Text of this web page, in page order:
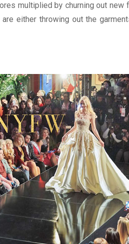
multiplied by churning out
either throwing out the